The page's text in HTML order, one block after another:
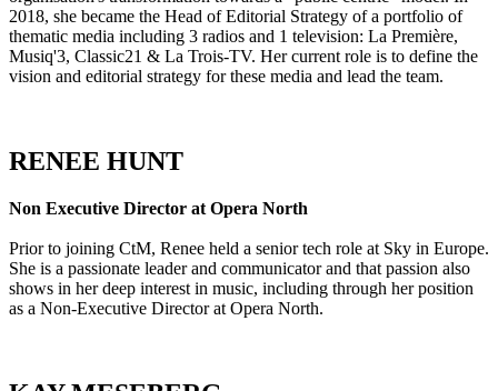
2018, she became the Head of Editorial Strategy of a portfolio of
thematic media including 3 radios and 1 television: La Première,
Musiq'3, Classic21 & La Trois-TV. Her current role is to define the
vision and editorial strategy for these media and lead the team.
RENEE HUNT
Non Executive Director at Opera North
Prior to joining CtM, Renee held a senior tech role at Sky in Europe.
She is a passionate leader and communicator and that passion also
shows in her deep interest in music, including through her position
as a Non-Executive Director at Opera North.